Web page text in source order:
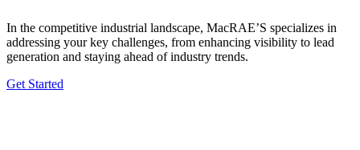
In the competitive industrial landscape, MacRAE’S specializes in
addressing your key challenges, from enhancing visibility to lead
generation and staying ahead of industry trends.
Get Started